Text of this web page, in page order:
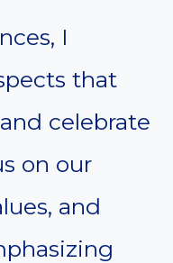
I
that
celebrate
on our
and